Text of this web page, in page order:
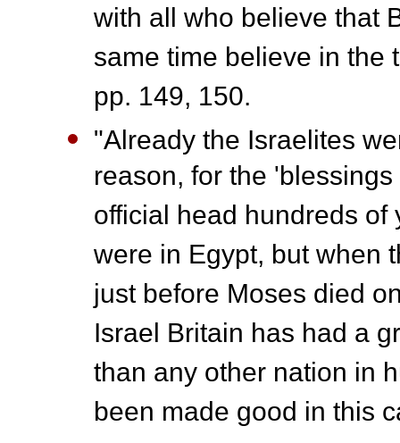
with all who believe that
same time believe in
pp. 149, 150.
"Already the Israelites
reason, for the
official head hundreds
were in Egypt, but when
just before Moses died
Israel Britain has had a
than any other nation in
been made good in this